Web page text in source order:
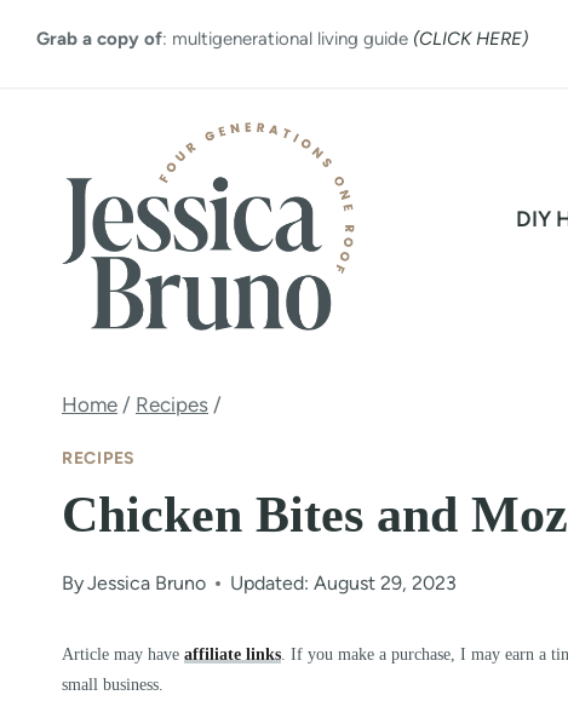
Grab a copy of: multigenerational living guide (CLICK HERE)
DIY
Home / Recipes /
RECIPES
Chicken Bites and
ByJessica Bruno Updated: August 29, 2023
Article may have affiliate links . If you make a purchase, I may earn a
small business.